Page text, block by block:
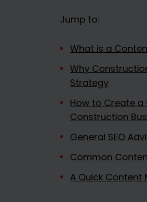
Jump to:
What is a
Why
Strategy
How to Create
Construction
General SEO
Common
A Quick Content